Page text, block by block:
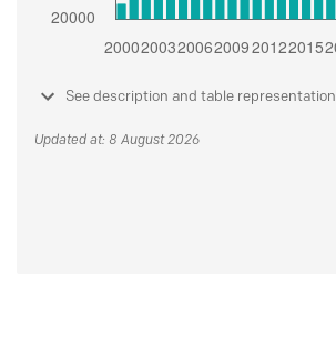
See description and table representation
Updated at: 8 August 2026